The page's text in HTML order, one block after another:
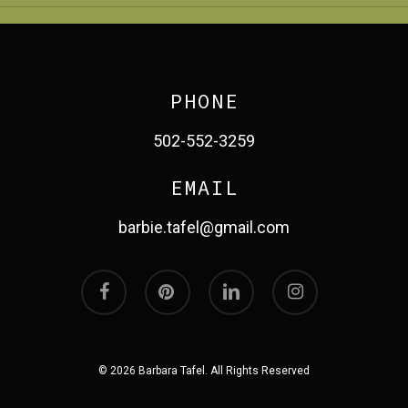
PHONE
502-552-3259
EMAIL
barbie.tafel@gmail.com
facebook pinterest linkedin instagram
© 2026 Barbara Tafel. All Rights Reserved